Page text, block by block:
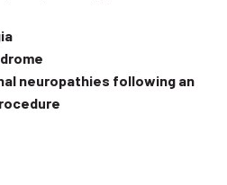
neuropathies following an